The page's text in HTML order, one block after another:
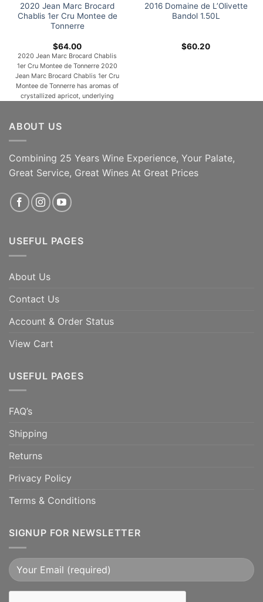
2020 Jean Marc Brocard
Chablis 1er Cru Montee de
Tonnerre
$64.00
2020 Jean Marc Brocard Chablis
1er Cru Montee de Tonnerre 2020
Jean Marc Brocard Chablis 1er Cru
Montee de Tonnerre has aromas of
crystallized apricot, underlying
Lovely minerality, with a powerful
wine grapes, [...]
2016 Domaine de L’Olivette
Bandol 1.50L
$60.20
ABOUT US
Combining 25 Years Wine Experience, Your Palate,
Great Service, Great Wines At Great Prices
USEFUL PAGES
About Us
Contact Us
Account & Order Status
View Cart
USEFUL PAGES
FAQ’s
Shipping
Returns
Privacy Policy
Terms & Conditions
SIGNUP FOR NEWSLETTER